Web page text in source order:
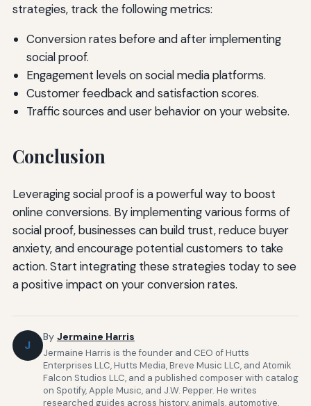
strategies, track the following metrics:
Conversion rates before and after implementing
social proof.
Engagement levels on social media platforms.
Customer feedback and satisfaction scores.
Traffic sources and user behavior on your website.
Conclusion
Leveraging social proof is a powerful way to boost
online conversions. By implementing various forms of
social proof, businesses can build trust, reduce buyer
anxiety, and encourage potential customers to take
action. Start integrating these strategies today to see
a positive impact on your conversion rates.
J
By Jermaine Harris
Jermaine Harris is the founder and CEO of Hutts
Enterprises LLC, Hutts Media, Breve Music LLC, and Atomik
Falcon Studios LLC, and a published composer with catalog
on Spotify, Apple Music, and J.W. Pepper. He writes
researched guides across history, animals, automotive,